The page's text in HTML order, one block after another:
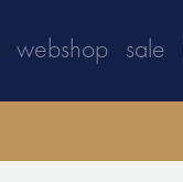
webshop sale